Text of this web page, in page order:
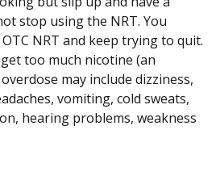
stop using the NRT. You
NRT and keep trying to quit.
too much nicotine (an
may include dizziness,
vomiting, cold sweats,
hearing problems, weakness